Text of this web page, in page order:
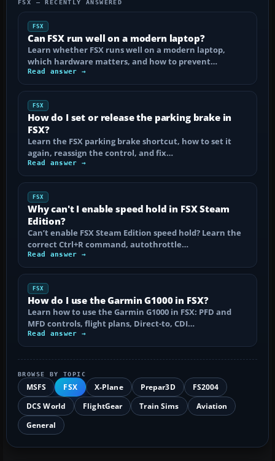
FSX — RECENTLY ANSWERED
FSX
Can FSX run well on a modern laptop?
Learn whether FSX runs well on a modern laptop,
which hardware matters, and how to prevent…
Read answer →
FSX
How do I set or release the parking brake in
FSX?
Learn the FSX parking brake shortcut, how to set it
again, reassign the control, and fix…
Read answer →
FSX
Why can't I enable speed hold in FSX Steam
Edition?
Can’t enable FSX Steam Edition speed hold? Learn the
correct Ctrl+R command, autothrottle…
Read answer →
FSX
How do I use the Garmin G1000 in FSX?
Learn how to use the Garmin G1000 in FSX: PFD and
MFD controls, flight plans, Direct-to, CDI…
Read answer →
BROWSE BY TOPIC
MSFS FSX X-Plane Prepar3D
FS2004
DCS World
FlightGear Train Sims
Aviation
General